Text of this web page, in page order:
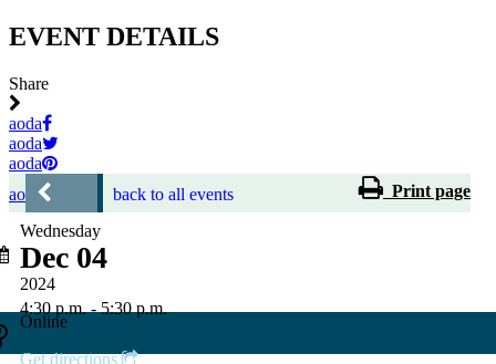
EVENT DETAILS
Share
aoda
aoda
aoda
aoda
back to all events Print page
Wednesday
Dec 04
2024
4:30 p.m. - 5:30 p.m.
Online
Get directions